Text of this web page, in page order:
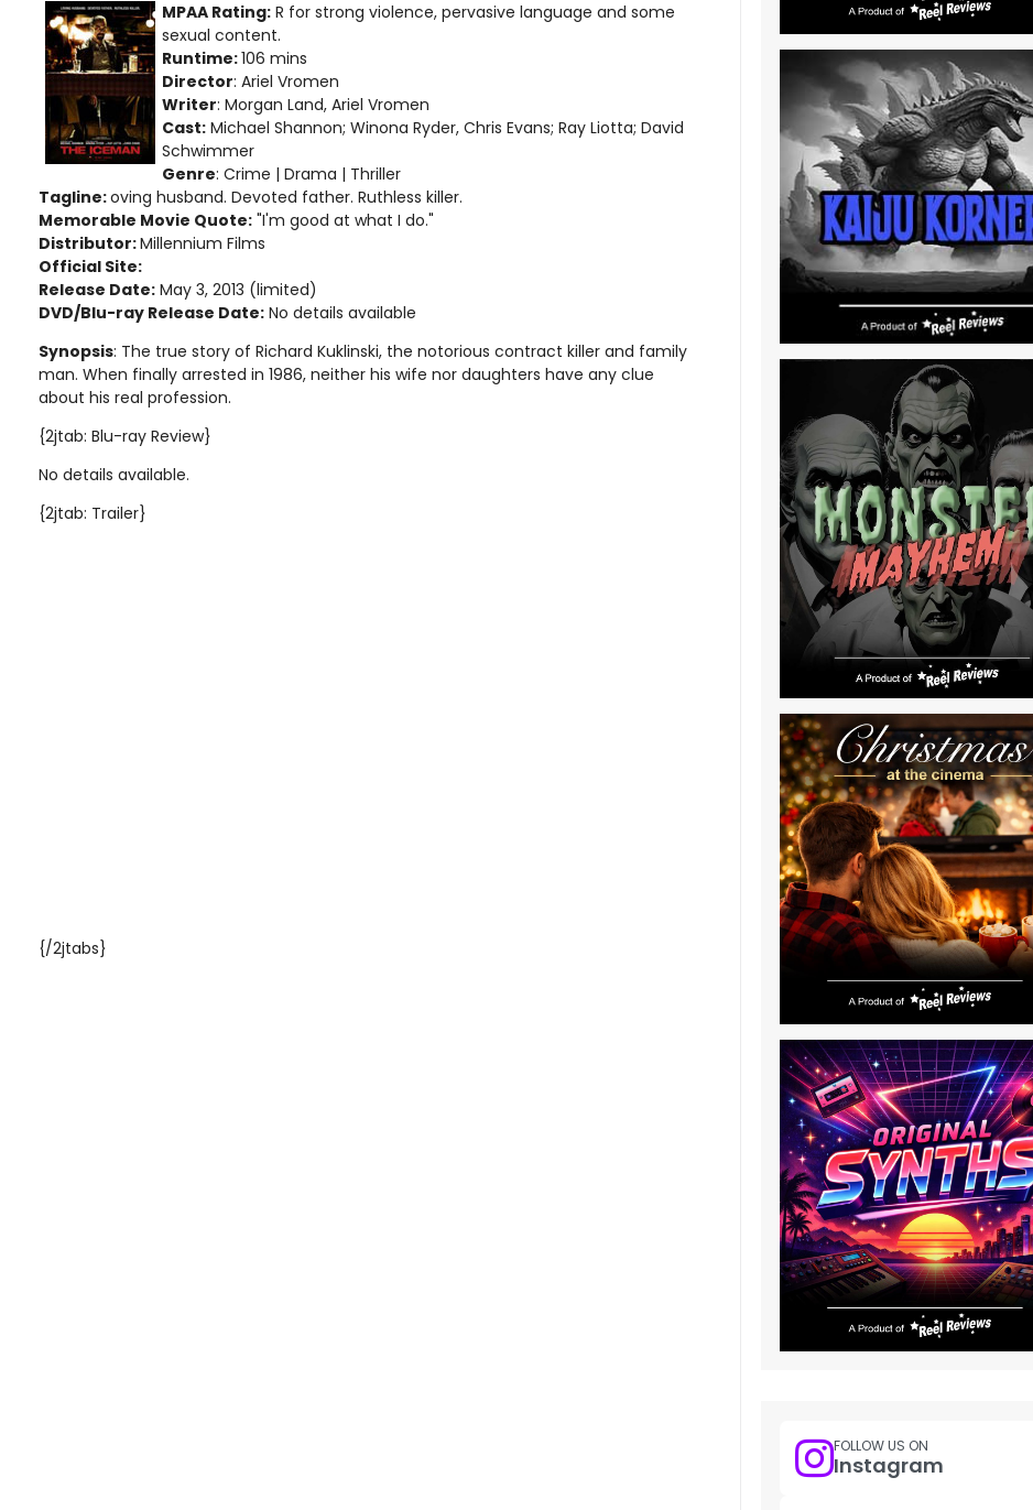
MPAA Rating: R for strong violence, pervasive language and some
sexual content.
Runtime:106 mins
Director: Ariel Vromen
Writer: Morgan Land, Ariel Vromen
Cast: Michael Shannon; Winona Ryder, Chris Evans; Ray Liotta; David
Schwimmer
Genre: Crime | Drama | Thriller
Tagline:oving husband. Devoted father. Ruthless killer.
Memorable Movie Quote: "I'm good at what I do."
Distributor:Millennium Films
Official Site:
Release Date: May 3, 2013 (limited)
DVD/Blu-ray Release Date: No details available
Synopsis: The true story of Richard Kuklinski, the notorious contract killer and family
man. When finally arrested in 1986, neither his wife nor daughters have any clue
about his real profession.
{2jtab: Blu-ray Review}
No details available.
{2jtab: Trailer}
{/2jtabs}
FOLLOW US ON
Instagram